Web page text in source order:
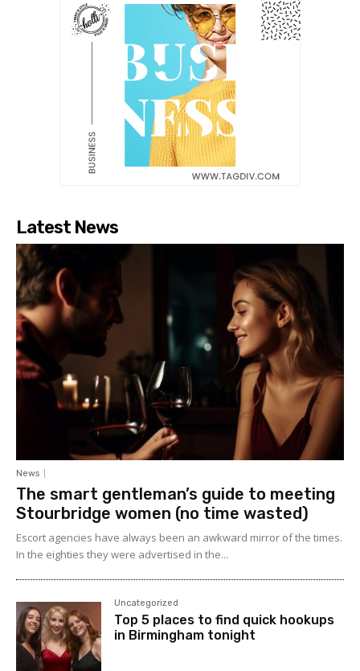
Latest News
News
The smart gentleman’s guide to meeting
Stourbridge women (no time wasted)
Escort agencies have always been an awkward mirror of the times.
In the eighties they were advertised in the...
Uncategorized
Top 5 places to find quick hookups
in Birmingham tonight